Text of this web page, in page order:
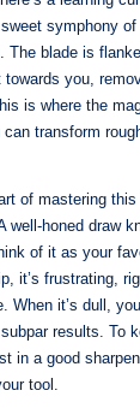
symphony
The blade ⁣is
towards you,
is where ⁤the
transform
of mastering‍
well-honed draw
of it⁢ as ⁣your
it’s frustrating,
‌When it’s⁢ dull,
results. To
in⁤ a ​good
tool.